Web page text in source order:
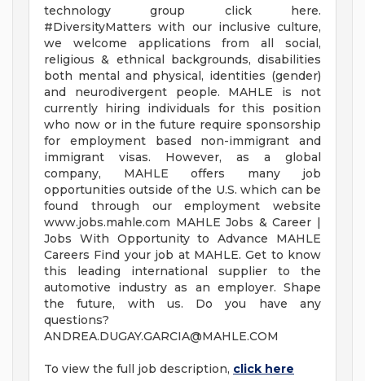
technology group click here.
#DiversityMatters with our inclusive culture,
we welcome applications from all social,
religious & ethnical backgrounds, disabilities
both mental and physical, identities (gender)
and neurodivergent people. MAHLE is not
currently hiring individuals for this position
who now or in the future require sponsorship
for employment based non-immigrant and
immigrant visas. However, as a global
company, MAHLE offers many job
opportunities outside of the U.S. which can be
found through our employment website
www.jobs.mahle.com MAHLE Jobs & Career |
Jobs With Opportunity to Advance MAHLE
Careers Find your job at MAHLE. Get to know
this leading international supplier to the
automotive industry as an employer. Shape
the future, with us. Do you have any
questions?
ANDREA.DUGAY.GARCIA@MAHLE.COM
To view the full job description, click here